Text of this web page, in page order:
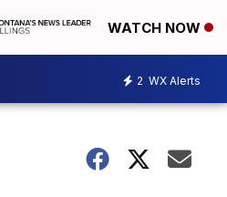
WATCH NOW
2 WX Alerts